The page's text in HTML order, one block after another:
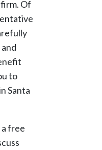
Of
to
Santa
free